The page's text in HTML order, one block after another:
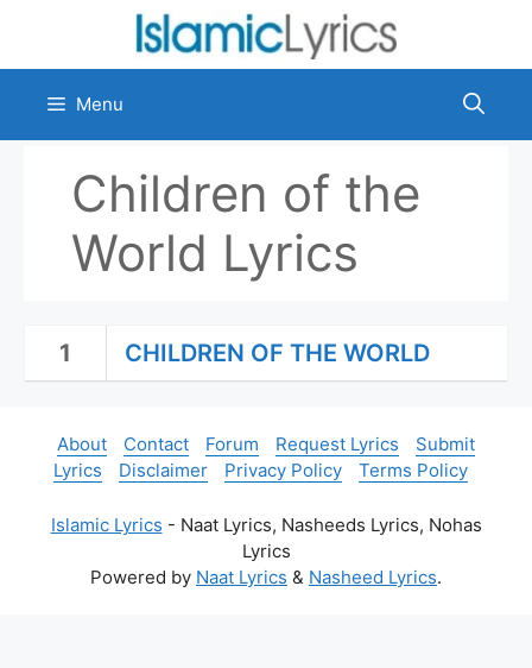
content
Menu
Children of the
World Lyrics
1 CHILDREN OF THE WORLD
About Contact Forum Request Lyrics
Submit
Lyrics
Disclaimer Privacy Policy Terms Policy
Islamic Lyrics - Naat Lyrics, Nasheeds Lyrics, Nohas
Lyrics
Powered by Naat Lyrics & Nasheed Lyrics.